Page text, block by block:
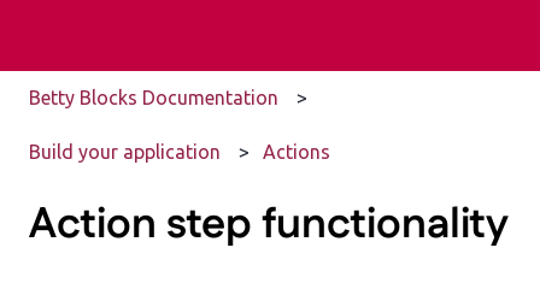
Betty Blocks Documentation
Build your application Actions
Action step functionality